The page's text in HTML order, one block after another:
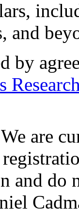
and
by
are
and do